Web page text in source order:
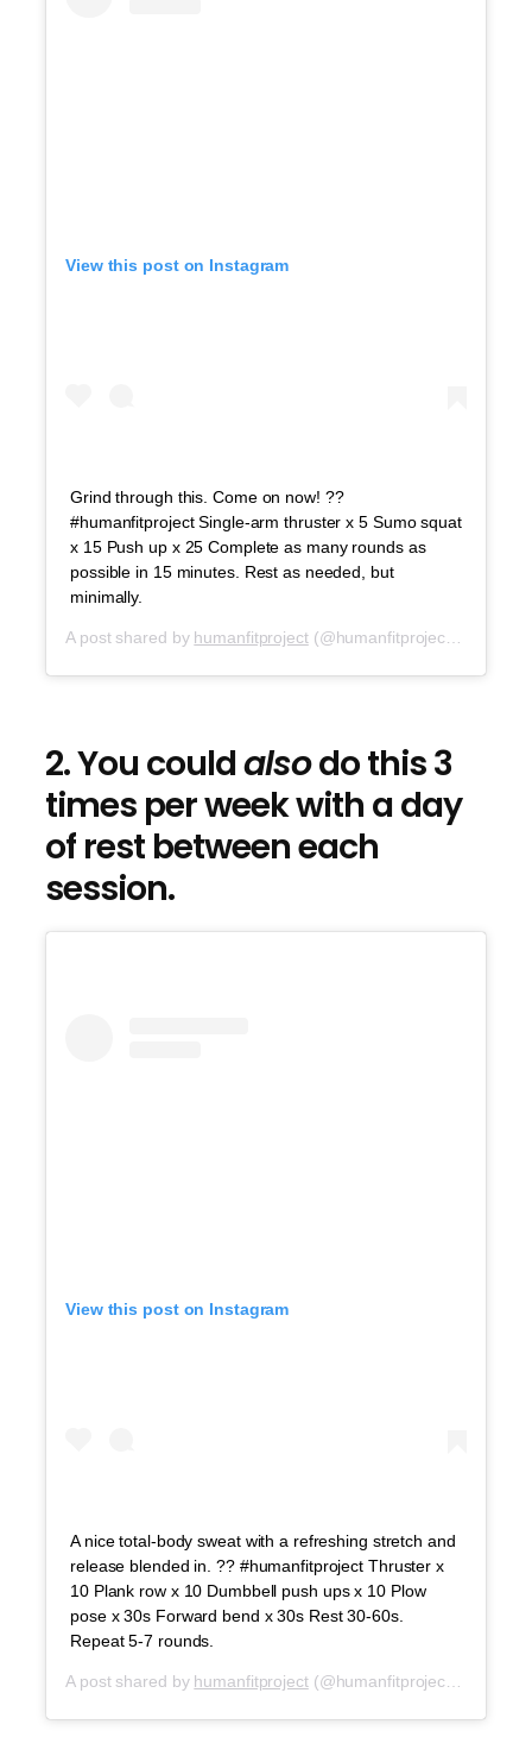
View this post on Instagram
Grind through this. Come on now! ??
#humanfitproject Single-arm thruster x 5 Sumo squat
x 15 Push up x 25 Complete as many rounds as
possible in 15 minutes. Rest as needed, but
minimally.
A post shared by humanfitproject(@humanfitproject) on
2. You couldalsodo this 3
times per week with a day
of rest between each
session.
View this post on Instagram
A nice total-body sweat with a refreshing stretch and
release blended in. ?? #humanfitproject Thruster x
10 Plank row x 10 Dumbbell push ups x 10 Plow
pose x 30s Forward bend x 30s Rest 30-60s.
Repeat 5-7 rounds.
A post shared by humanfitproject(@humanfitproject) on